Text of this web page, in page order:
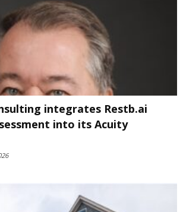
integrates Restb.ai
into its Acuity